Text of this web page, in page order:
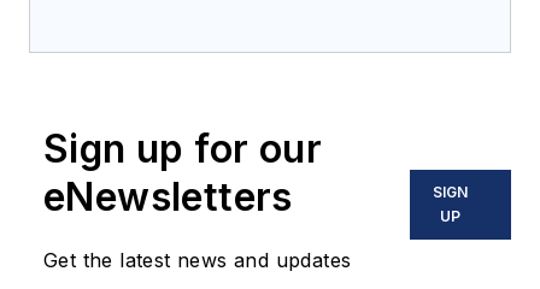
Sign up for our
eNewsletters
Get the latest news and updates
SIGN
UP